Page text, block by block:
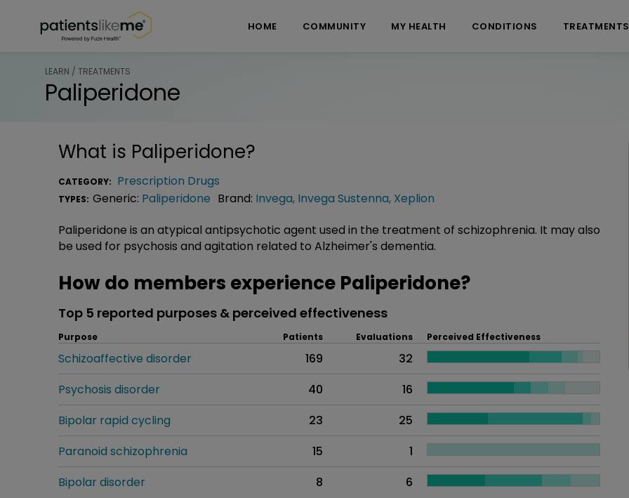
HOME COMMUNITY MY HEALTH CONDITIONS TREATMENTS
LEARN / TREATMENTS
Paliperidone
What is Paliperidone?
CATEGORY: Prescription Drugs
TYPES: Generic: Paliperidone Brand: Invega, Invega Sustenna, Xeplion
Paliperidone is an atypical antipsychotic agent used in the treatment of schizophrenia. It may also
be used for psychosis and agitation related to Alzheimer's dementia.
How do members experience Paliperidone?
Top 5 reported purposes & perceived effectiveness
Purpose Patients Evaluations Perceived Effectiveness
Schizoaffective disorder 169
32
Psychosis disorder
40
16
Bipolar rapid cycling
23
25
Paranoid schizophrenia
15
1
Bipolar disorder
8
6